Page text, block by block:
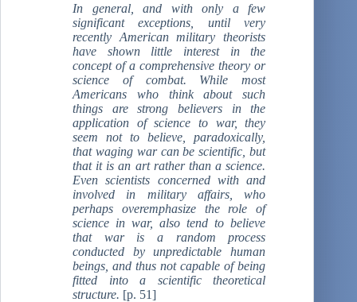
In general, and with only a few
significant exceptions, until very
recently American military theorists
have shown little interest in the
concept of a comprehensive theory or
science of combat. While most
Americans who think about such
things are strong believers in the
application of science to war, they
seem not to believe, paradoxically,
that waging war can be scientific, but
that it is an art rather than a science.
Even scientists concerned with and
involved in military affairs, who
perhaps overemphasize the role of
science in war, also tend to believe
that war is a random process
conducted by unpredictable human
beings, and thus not capable of being
fitted into a scientific theoretical
structure. [p. 51]